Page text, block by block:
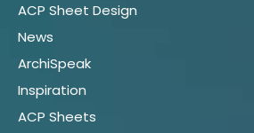
ACP Sheet Design
News
ArchiSpeak
Inspiration
ACP Sheets